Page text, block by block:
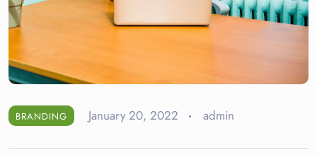
BRANDING January 20, 2022 admin